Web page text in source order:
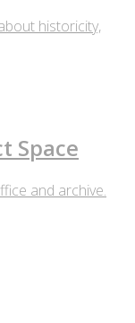
historicity,
Space
and archive.